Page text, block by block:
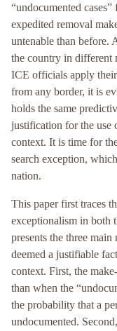
“undocumented
expedited removal
untenable than before.
the country in different
ICE officials apply
from any border, it is
holds the same
justification for the use
context. It is time for
search exception,
nation.
This paper first traces
exceptionalism in both
presents the three
deemed a justifiable
context. First, the
than when the
the probability that a
undocumented.